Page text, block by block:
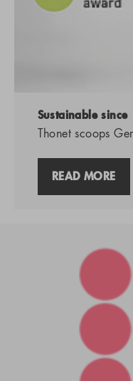
Sustainable since
Thonet scoops
READ MORE